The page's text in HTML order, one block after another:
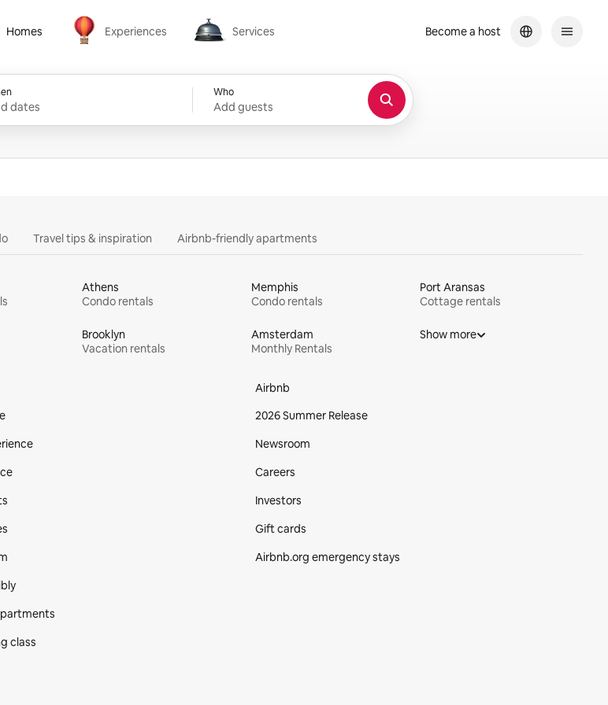
Homes Experiences
Experiences
Services
Services
dates
Who
Add guests
Become a host
Travel tips & inspiration Airbnb-friendly apartments
Athens
Condo rentals
Memphis
Condo rentals
Port Aransas
Cottage rentals
Brooklyn
Vacation rentals
Amsterdam
Monthly Rentals
Show more
class
Airbnb
2026 Summer Release
Newsroom
Careers
Investors
Gift cards
Airbnb.org emergency stays